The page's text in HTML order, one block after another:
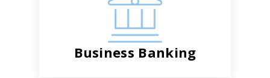
Business Banking